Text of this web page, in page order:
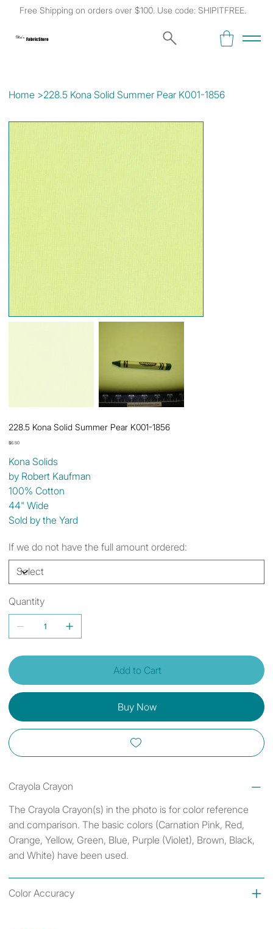
Free Shipping on orders over $100. Use code: SHIPITFREE.
Kat's Fabric Store
Home >228.5 Kona Solid Summer Pear K001-1856
228.5 Kona Solid Summer Pear K001-1856
Price
$6.50
Kona Solids
by Robert Kaufman
100% Cotton
44" Wide
Sold by the Yard
If we do not have the full amount ordered:
Quantity
Add to Cart
Buy Now
Crayola Crayon
The Crayola Crayon(s) in the photo is for color reference
and comparison. The basic colors (Carnation Pink, Red,
Orange, Yellow, Green, Blue, Purple (Violet), Brown, Black,
and White) have been used.
Color Accuracy